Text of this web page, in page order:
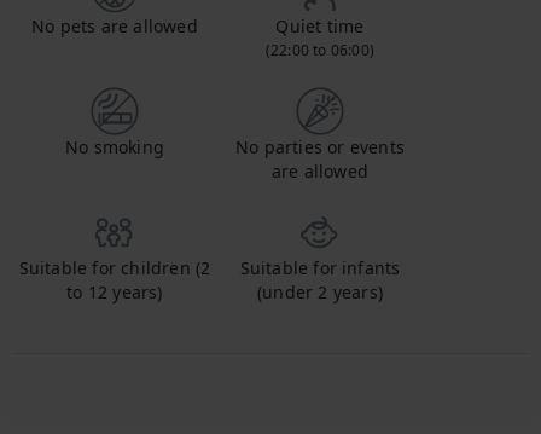
No pets are allowed Quiet time
(22:00 to 06:00)
No smoking
No parties or events
are allowed
Suitable for children (2
to 12 years)
Suitable for infants
(under 2 years)